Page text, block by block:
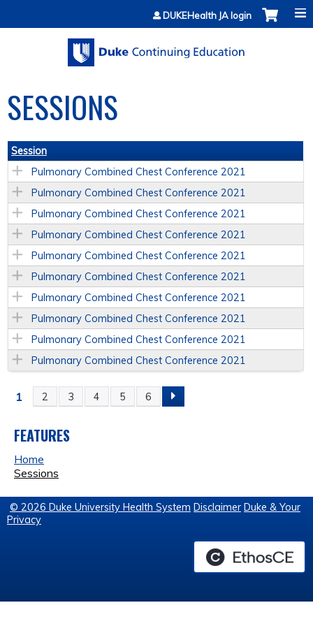
Jump to contentDUKEHealth JA login
SESSIONS
Session
Pulmonary Combined Chest Conference 2021
Pulmonary Combined Chest Conference 2021
Pulmonary Combined Chest Conference 2021
Pulmonary Combined Chest Conference 2021
Pulmonary Combined Chest Conference 2021
Pulmonary Combined Chest Conference 2021
Pulmonary Combined Chest Conference 2021
Pulmonary Combined Chest Conference 2021
Pulmonary Combined Chest Conference 2021
Pulmonary Combined Chest Conference 2021
P
A
G
E
1 2 3 4 5 6
FEATURES
Home
Sessions
© 2026 Duke University Health System Disclaimer Duke & Your
Privacy